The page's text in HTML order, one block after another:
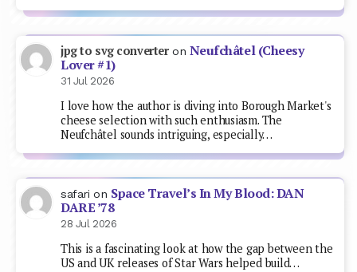
jpg to svg converteron Neufchâtel (Cheesy
Lover #1)
31 Jul 2026
I love how the author is diving into Borough Market's
cheese selection with such enthusiasm. The
Neufchâtel sounds intriguing, especially…
safari on Space Travel’s In My Blood: DAN
DARE ’78
28 Jul 2026
This is a fascinating look at how the gap between the
US and UK releases of Star Wars helped build…